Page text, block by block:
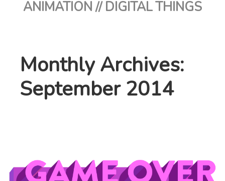
ANIMATION // DIGITAL THINGS
Monthly Archives:
September 2014